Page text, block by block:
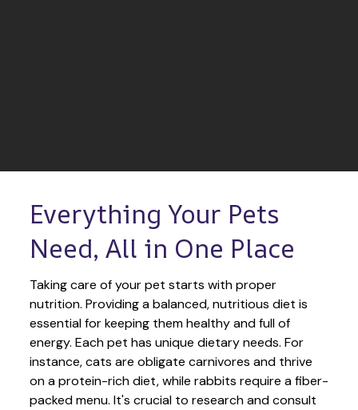
Everything Your Pets
Need, All in One Place
Taking care of your pet starts with proper
nutrition. Providing a balanced, nutritious diet is
essential for keeping them healthy and full of
energy. Each pet has unique dietary needs. For
instance, cats are obligate carnivores and thrive
on a protein-rich diet, while rabbits require a fiber-
packed menu. It's crucial to research and consult